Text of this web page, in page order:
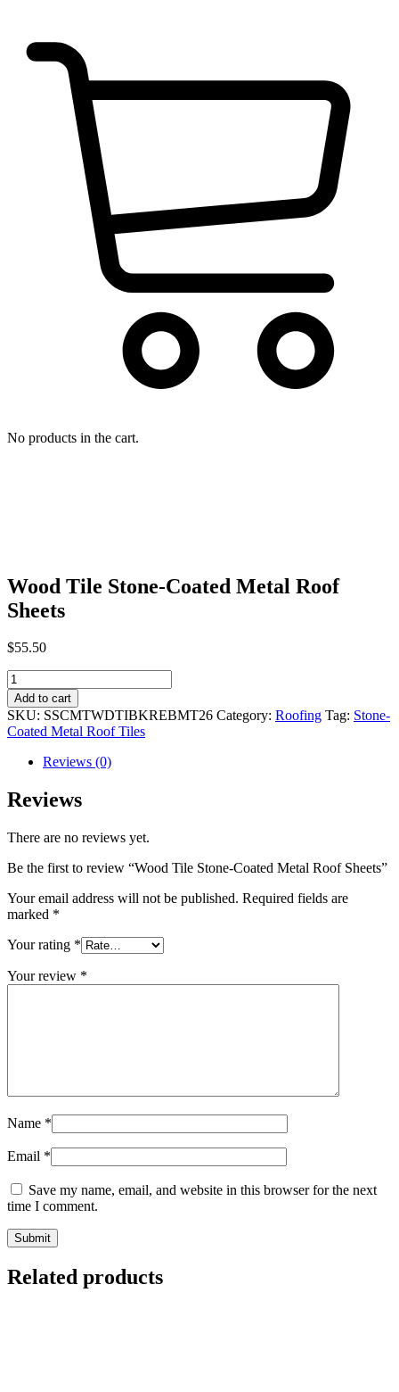
No products in the cart.
Wood Tile Stone-Coated Metal Roof
Sheets
$55.50
Wood
Tile
Stone-
Coated
Metal
Roof
quantity
Add to cart
SKU: SSCMTWDTIBKREBMT26 Category: Roofing Tag: Stone-
Coated Metal Roof Tiles
Reviews (0)
Reviews
There are no reviews yet.
Be the first to review “Wood Tile Stone-Coated Metal Roof Sheets”
Your email address will not be published. Required fields are
marked *
Your rating *
Your review *
Name *
Email *
Save my name, email, and website in this browser for the next
time I comment.
Related products